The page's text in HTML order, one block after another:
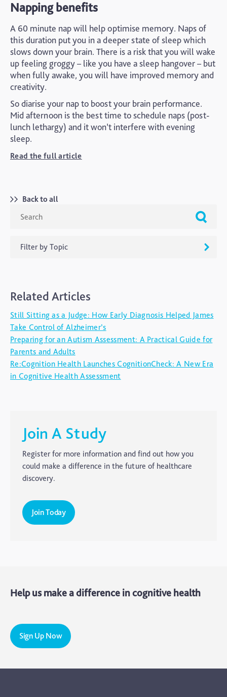
Napping benefits
A 60 minute nap will help optimise memory. Naps of
this duration put you in a deeper state of sleep which
slows down your brain. There is a risk that you will wake
up feeling groggy – like you have a sleep hangover – but
when fully awake, you will have improved memory and
creativity.
So diarise your nap to boost your brain performance.
Mid afternoon is the best time to schedule naps (post-
lunch lethargy) and it won’t interfere with evening
sleep.
Read the full article
Back to all
Filter by Topic
Ageing
Alzheimers
Autism
blog
Brain Injury
CTE
Elderly Care
Hearing Loss
Insight
Longevity
Motoric Cognitive Risk Syndrome
Related Articles
Still Sitting as a Judge: How Early Diagnosis Helped James
Take Control of Alzheimer’s
Preparing for an Autism Assessment: A Practical Guide for
Parents and Adults
Re:Cognition Health Launches CognitionCheck: A New Era
in Cognitive Health Assessment
Join A Study
Register for more information and find out how you
could make a difference in the future of healthcare
discovery.
Join Today
Help us make a difference in cognitive health
Sign Up Now